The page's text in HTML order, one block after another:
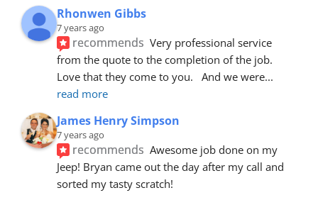
Rhonwen Gibbs
7 years ago
recommends Very professional service
from the quote to the completion of the job.
Love that they come to you.   And we were
read more
James Henry Simpson
7 years ago
recommends Awesome job done on my
Jeep! Bryan came out the day after my call and
sorted my tasty scratch!